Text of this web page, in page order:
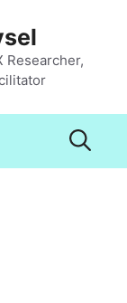
Researcher,